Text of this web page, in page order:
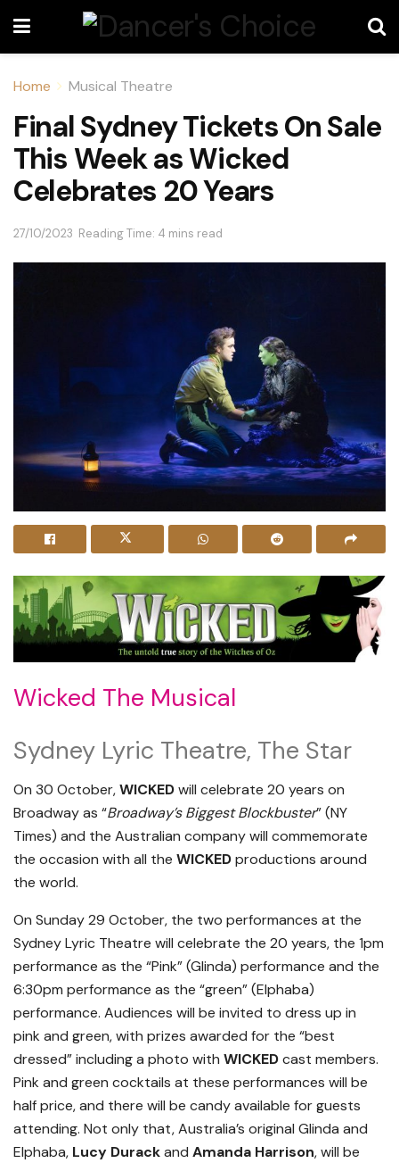
Home Musical Theatre
Final Sydney Tickets On Sale
This Week as Wicked
Celebrates 20 Years
27/10/2023 Reading Time: 4 mins read
Wicked The Musical
Sydney Lyric Theatre, The Star
On 30 October,WICKEDwill celebrate 20 years on
Broadway as “Broadway’s Biggest Blockbuster” (NY
Times) and the Australian company will commemorate
the occasion with all the WICKEDproductions around
the world.
On Sunday 29 October, the two performances at the
Sydney Lyric Theatre will celebrate the 20 years, the 1pm
performance as the “Pink” (Glinda) performance and the
6:30pm performance as the “green” (Elphaba)
performance. Audiences will be invited to dress up in
pink and green, with prizes awarded for the “best
dressed” including a photo with WICKEDcast members.
Pink and green cocktails at these performances will be
half price, and there will be candy available for guests
attending. Not only that, Australia’s original Glinda and
Elphaba, Lucy Durackand Amanda Harrison, will be